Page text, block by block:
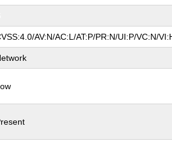
AV:N/AC:L/AT:P/PR:N/UI:P/VC:N/